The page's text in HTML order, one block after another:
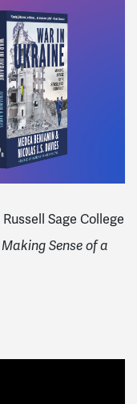
Russell Sage College
Sense of a